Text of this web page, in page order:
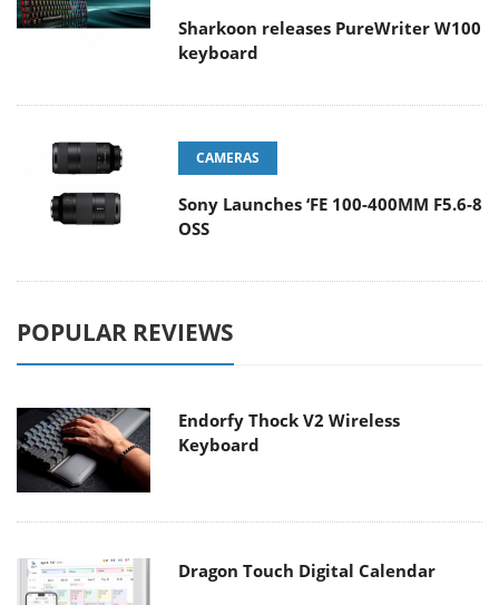
Sharkoon releases PureWriter W100
keyboard
CAMERAS
Sony Launches ‘FE 100-400MM F5.6-8
OSS
POPULAR REVIEWS
Endorfy Thock V2 Wireless
Keyboard
Dragon Touch Digital Calendar